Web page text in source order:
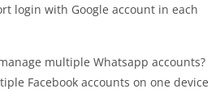
login with Google account in each
multiple Whatsapp accounts?
Facebook accounts on one device